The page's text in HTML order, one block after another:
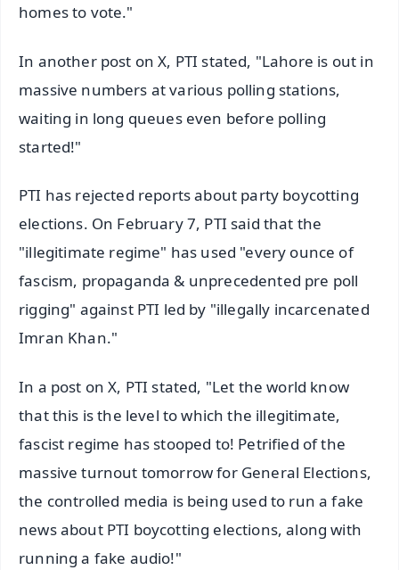
homes to vote."
In another post on X, PTI stated, "Lahore is out in
massive numbers at various polling stations,
waiting in long queues even before polling
started!"
PTI has rejected reports about party boycotting
elections. On February 7, PTI said that the
"illegitimate regime" has used "every ounce of
fascism, propaganda & unprecedented pre poll
rigging" against PTI led by "illegally incarcenated
Imran Khan."
In a post on X, PTI stated, "Let the world know
that this is the level to which the illegitimate,
fascist regime has stooped to! Petrified of the
massive turnout tomorrow for General Elections,
the controlled media is being used to run a fake
news about PTI boycotting elections, along with
running a fake audio!"